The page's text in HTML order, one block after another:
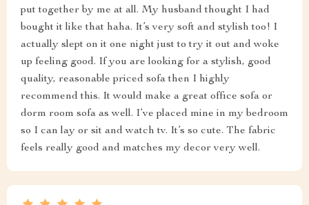
put together by me at all. My husband thought I had
bought it like that haha. It’s very soft and stylish too! I
actually slept on it one night just to try it out and woke
up feeling good. If you are looking for a stylish, good
quality, reasonable priced sofa then I highly
recommend this. It would make a great office sofa or
dorm room sofa as well. I’ve placed mine in my bedroom
so I can lay or sit and watch tv. It’s so cute. The fabric
feels really good and matches my decor very well.